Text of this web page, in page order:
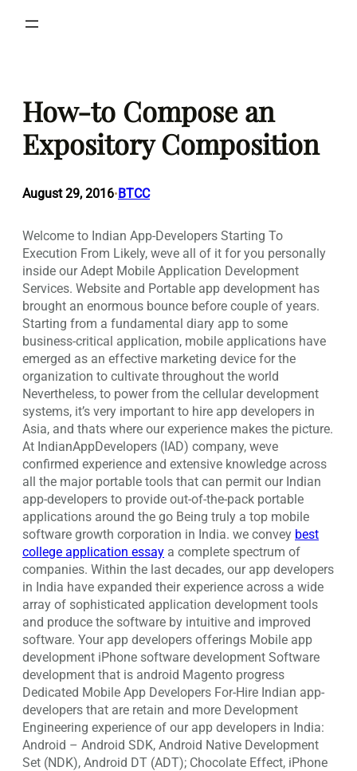
How-to Compose an
Expository Composition
August 29, 2016•BTCC
Welcome to Indian App-Developers Starting To
Execution From Likely, weve all of it for you personally
inside our Adept Mobile Application Development
Services. Website and Portable app development has
brought an enormous bounce before couple of years.
Starting from a fundamental diary app to some
business-critical application, mobile applications have
emerged as an effective marketing device for the
organization to cultivate throughout the world
Nevertheless, to power from the cellular development
systems, it’s very important to hire app developers in
Asia, and thats where our experience makes the picture.
At IndianAppDevelopers (IAD) company, weve
confirmed experience and extensive knowledge across
all the major portable tools that can permit our Indian
app-developers to provide out-of-the-pack portable
applications around the go Being truly a top mobile
software growth corporation in India. we convey best
college application essay a complete spectrum of
companies. Within the last decades, our app developers
in India have expanded their experience across a wide
array of sophisticated application development tools
and produce the software by intuitive and improved
software. Your app developers offerings Mobile app
development iPhone software development Software
development that is android Magento progress
Dedicated Mobile App Developers For-Hire Indian app-
developers that are retain and more Development
Engineering experience of our app developers in India:
Android – Android SDK, Android Native Development
Set (NDK), Android DT (ADT); Chocolate Effect, iPhone